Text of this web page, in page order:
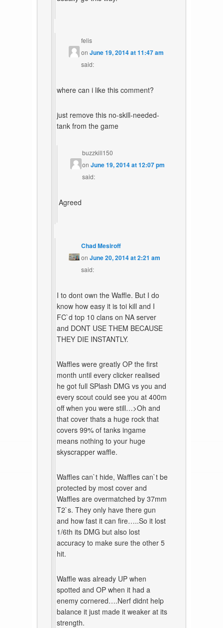
felis
onJune 19, 2014 at 11:47 am
said:
where can i like this comment?
just remove this no-skill-needed-
tank from the game
buzzkill150
onJune 19, 2014 at 12:07 pm
said:
Agreed
Chad Mesiroff
onJune 20, 2014 at 2:21 am
said:
I to dont own the Waffle. But I do
know how easy it is toi kill and I
FC`d top 10 clans on NA server
and DONT USE THEM BECAUSE
THEY DIE INSTANTLY.
Waffles were greatly OP the first
month until every clicker realised
he got full SPlash DMG vs you and
every scout could see you at 400m
off when you were still…>Oh and
that cover thats a huge rock that
covers 99% of tanks ingame
means nothing to your huge
skyscrapper waffle.
Waffles can`t hide, Waffles can`t be
protected by most cover and
Waffles are overmatched by 37mm
T2`s. They only have there gun
and how fast it can fire…..So it lost
1/6th its DMG but also lost
accuracy to make sure the other 5
hit.
Waffle was already UP when
spotted and OP when it had a
enemy cornered….Nerf didnt help
balance it just made it weaker at its
strength.